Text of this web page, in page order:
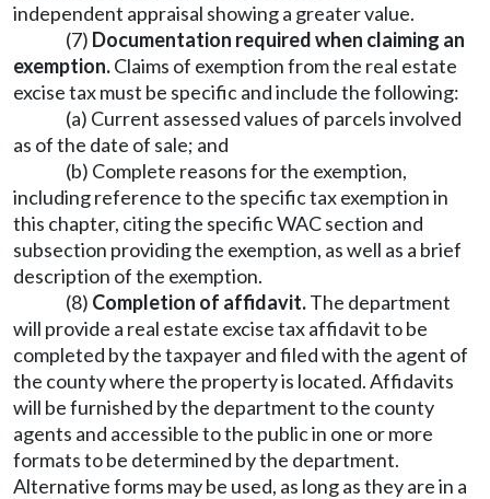
independent appraisal showing a greater value.
(7) Documentation required when claiming an
exemption.Claims of exemption from the real estate
excise tax must be specific and include the following:
(a) Current assessed values of parcels involved
as of the date of sale; and
(b) Complete reasons for the exemption,
including reference to the specific tax exemption in
this chapter, citing the specific WAC section and
subsection providing the exemption, as well as a brief
description of the exemption.
(8) Completion of affidavit.The department
will provide a real estate excise tax affidavit to be
completed by the taxpayer and filed with the agent of
the county where the property is located. Affidavits
will be furnished by the department to the county
agents and accessible to the public in one or more
formats to be determined by the department.
Alternative forms may be used, as long as they are in a